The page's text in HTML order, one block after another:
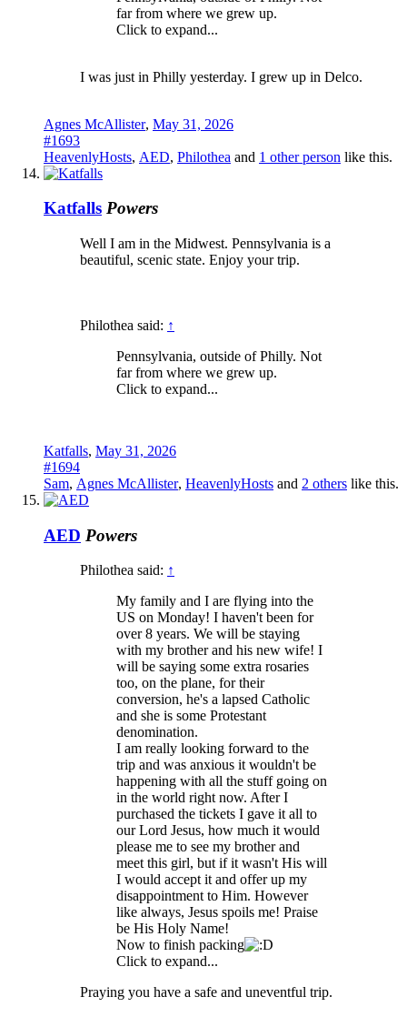
far from where we grew up.
Click to expand...
I was just in Philly yesterday. I grew up in Delco.
Agnes McAllister, May 31, 2026
#1693
HeavenlyHosts, AED, Philothea and 1 other person like this.
Katfalls Powers
Well I am in the Midwest. Pennsylvania is a
beautiful, scenic state. Enjoy your trip.
Philothea said: ↑
Pennsylvania, outside of Philly. Not
far from where we grew up.
Click to expand...
Katfalls, May 31, 2026
#1694
Sam, Agnes McAllister, HeavenlyHosts and 2 others like this.
AED Powers
Philothea said: ↑
My family and I are flying into the
US on Monday! I haven't been for
over 8 years. We will be staying
with my brother and his new wife! I
will be saying some extra rosaries
too, on the plane, for their
conversion, he's a lapsed Catholic
and she is some Protestant
denomination.
I am really looking forward to the
trip and was anxious it wouldn't be
happening with all the stuff going on
in the world right now. After I
purchased the tickets I gave it all to
our Lord Jesus, how much it would
please me to see my brother and
meet this girl, but if it wasn't His will
I would accept it and offer up my
disappointment to Him. However
like always, Jesus spoils me! Praise
be His Holy Name!
Now to finish packing
Click to expand...
Praying you have a safe and uneventful trip.